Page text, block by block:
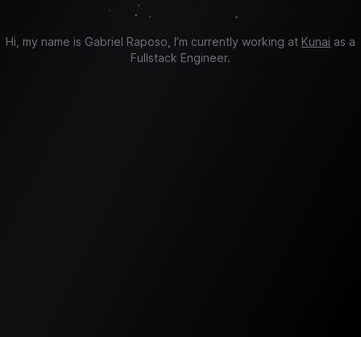
Hi, my name is Gabriel Raposo, I’m currently working at Kunai as a
Fullstack Engineer.